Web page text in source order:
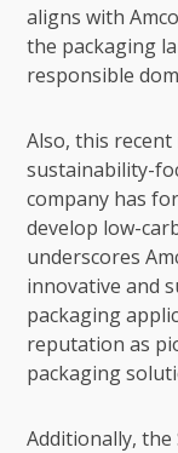
aligns with
the packaging
responsible
Also, this
sustainability-
company has
develop low-
underscores
innovative and
packaging
reputation as
packaging
Additionally,